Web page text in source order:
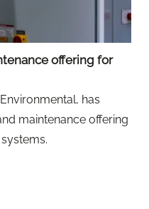
offering for
has
maintenance offering